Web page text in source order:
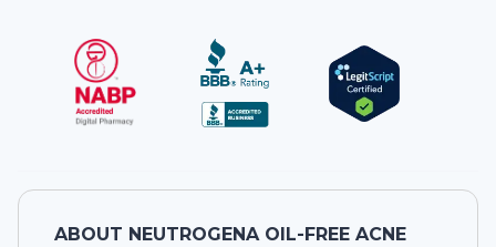
ABOUT NEUTROGENA OIL-FREE ACNE